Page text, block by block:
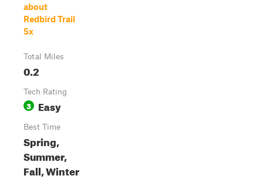
about
Redbird Trail
5x
Total Miles
0.2
Tech Rating
3 Easy
Best Time
Spring,
Summer,
Fall, Winter